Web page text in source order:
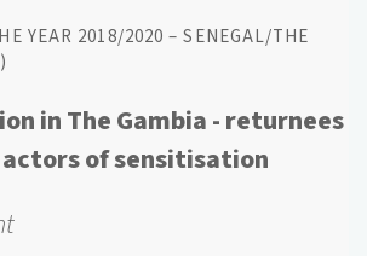
YEAR 2018/2020 – SENEGAL/THE
in The Gambia - returnees
of sensitisation